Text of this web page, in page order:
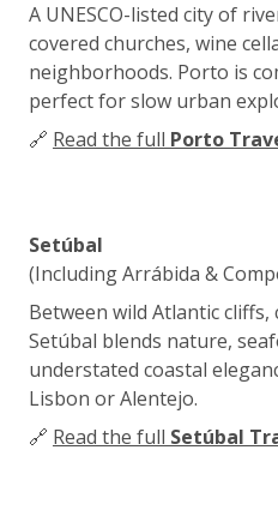
A UNESCO-listed city of
covered churches, wine
neighborhoods. Porto is
perfect for slow urban
🔗 Read the full Porto
Setúbal
(Including Arrábida &
Between wild Atlantic cliffs,
Setúbal blends nature,
understated coastal
Lisbon or Alentejo.
🔗 Read the full Setúbal